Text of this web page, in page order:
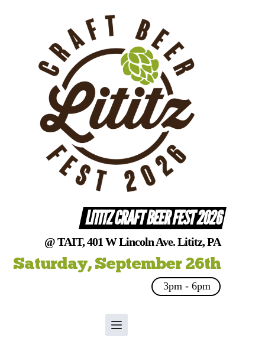
LITITZ CRAFT BEER FEST 2026
@ TAIT, 401 W Lincoln Ave. Lititz, PA
Saturday, September 26th
3pm - 6pm